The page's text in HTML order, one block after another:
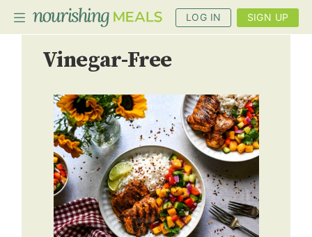
LOG IN SIGN UP
RECIPES
DIETS
BENEFITS
BLOG
Vinegar-Free